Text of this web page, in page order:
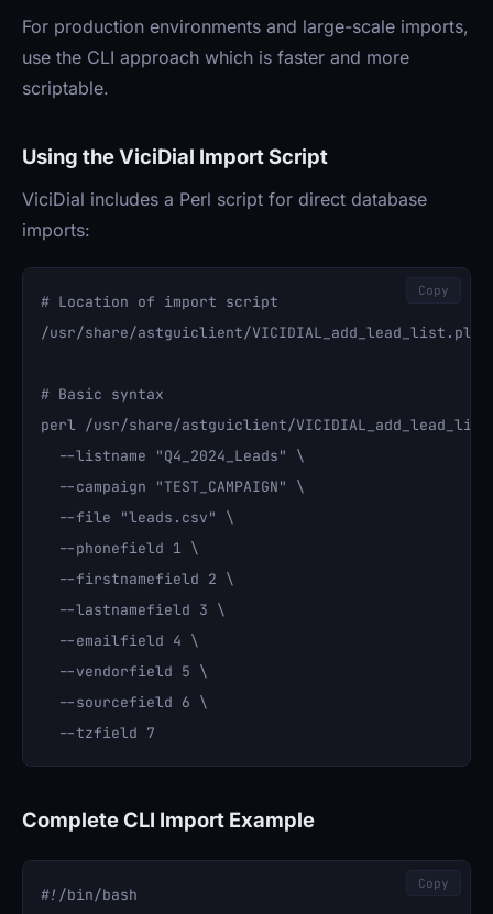
For production environments and large-scale imports,
use the CLI approach which is faster and more
scriptable.
Using the ViciDial Import Script
ViciDial includes a Perl script for direct database
imports:
# Location of import script
/usr/share/astguiclient/VICIDIAL_add_lead_list.pl
# Basic syntax
perl /usr/share/astguiclient/
  --listname "Q4_2024_Leads" \
  --campaign "TEST_CAMPAIGN" \
  --file "leads.csv" \
  --phonefield 1 \
  --firstnamefield 2 \
  --lastnamefield 3 \
  --emailfield 4 \
  --vendorfield 5 \
  --sourcefield 6 \
Copy
Complete CLI Import Example
#!/bin/bash
Copy